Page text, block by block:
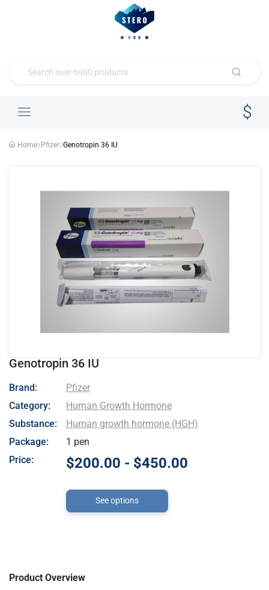
Home Pfizer Genotropin 36 IU
Genotropin 36 IU
- Pfizer
Brand:
Pfizer
Category:
Human Growth Hormone
Substance:
Human growth hormone (HGH)
Package:
1 pen
Price:
$200.00 - $450.00
See options
Product Overview